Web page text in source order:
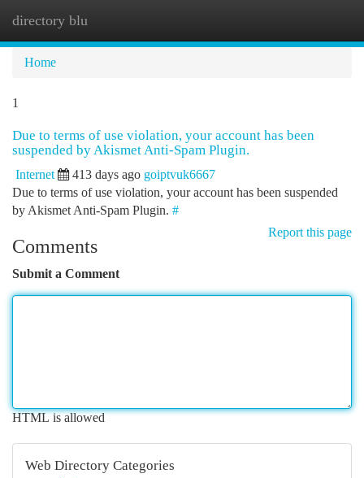
directory blu
Home
1
Due to terms of use violation, your account has been
suspended by Akismet Anti-Spam Plugin.
Internet 413 days ago goiptvuk6667
Due to terms of use violation, your account has been suspended
by Akismet Anti-Spam Plugin. #
Report this page
Comments
Submit a Comment
HTML is allowed
Web Directory Categories